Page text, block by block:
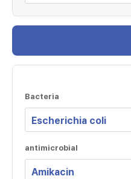
Bacteria
antimicrobial